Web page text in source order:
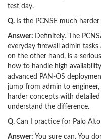
test day.
Q. Is the PCNSE much
Answer: Definitely. The
everyday firewall admin tasks
on the other hand, is a
how to handle high
advanced PAN-OS
jump from admin to
harder concepts with
understand the difference.
Q. Can I practice for Palo
Answer: You sure can. You